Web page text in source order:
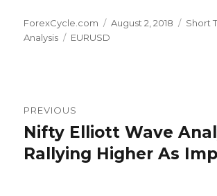
Author
ForexCycle.com
Posted
August 2, 2018
Short
Analysis
Tags
EURUSD
navigation
PREVIOUS
Previous
post:
Nifty Elliott Wave
Rallying Higher As